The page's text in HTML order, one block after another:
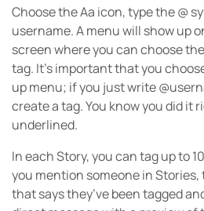
Choose the Aa icon, type the @
username. A menu will show up
screen where you can choose
tag. It’s important that you
up menu; if you just write
create a tag. You know you did it
underlined.
In each Story, you can tag up to
you mention someone in
that says they’ve been tagged